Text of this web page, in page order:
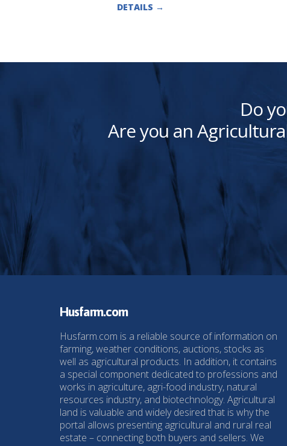
DETAILS →
Do
Are you an
Husfarm.com
Husfarm.com is a reliable source of information on
farming, weather conditions, auctions, stocks as
well as agricultural products. In addition, it contains
a special component dedicated to professions and
works in agriculture, agri-food industry, natural
resources industry, and biotechnology. Agricultural
land is valuable and widely desired that is why the
portal allows presenting agricultural and rural real
estate – connecting both buyers and sellers. We